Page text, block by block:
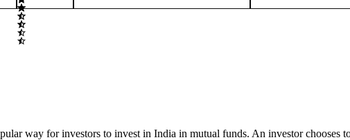
way for investors to invest in India in mutual funds. An investor chooses